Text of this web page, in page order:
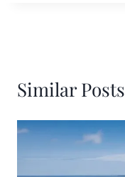
Similar Posts